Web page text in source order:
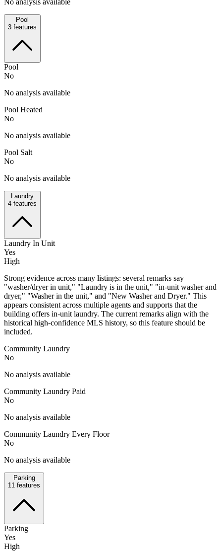
Pool
3 features
Pool
No
No analysis available
Pool Heated
No
No analysis available
Pool Salt
No
No analysis available
Laundry
4 features
Laundry In Unit
Yes
High
Strong evidence across many listings: several remarks say
"washer/dryer in unit," "Laundry is in the unit," "in-unit washer and
dryer," "Washer in the unit," and "New Washer and Dryer." This
appears consistent across multiple agents and supports that the
building offers in-unit laundry. The current remarks align with the
historical high-confidence MLS history, so this feature should be
included.
Community Laundry
No
No analysis available
Community Laundry Paid
No
No analysis available
Community Laundry Every Floor
No
No analysis available
Parking
11 features
Parking
Yes
High